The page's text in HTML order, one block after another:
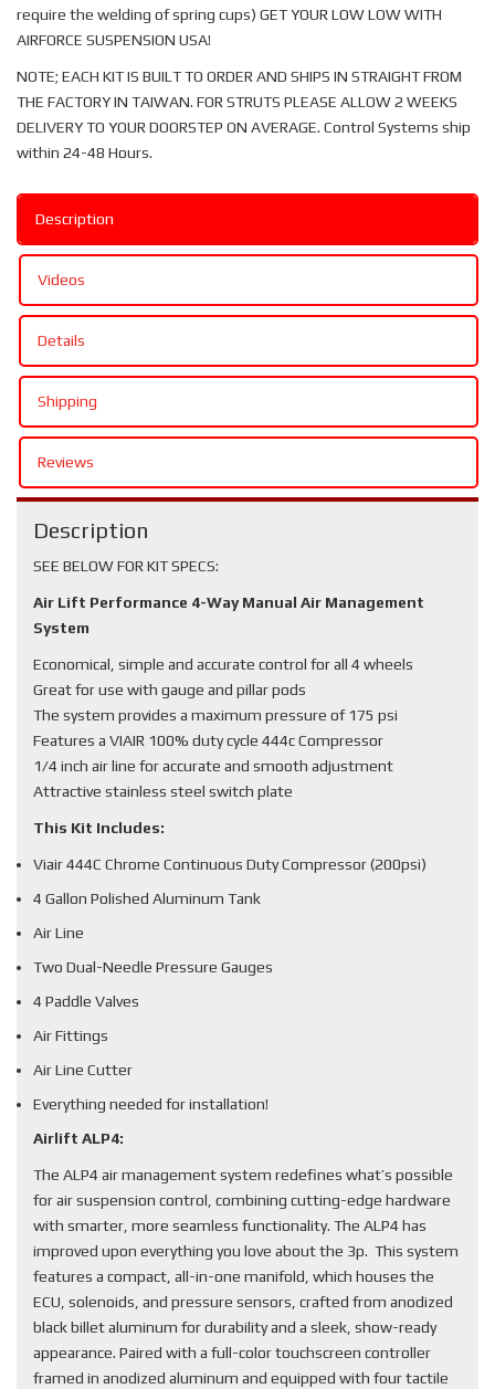
require the welding of spring cups) GET YOUR LOW LOW WITH
AIRFORCE SUSPENSION USA!
NOTE; EACH KIT IS BUILT TO ORDER AND SHIPS IN STRAIGHT FROM
THE FACTORY IN TAIWAN. FOR STRUTS PLEASE ALLOW 2 WEEKS
DELIVERY TO YOUR DOORSTEP ON AVERAGE. Control Systems ship
within 24-48 Hours.
Description
Videos
Details
Shipping
Reviews
Description
SEE BELOW FOR KIT SPECS:
Air Lift Performance 4-Way Manual Air Management
System
Economical, simple and accurate control for all 4 wheels
Great for use with gauge and pillar pods
The system provides a maximum pressure of 175 psi
Features a VIAIR 100% duty cycle 444c Compressor
1/4 inch air line for accurate and smooth adjustment
Attractive stainless steel switch plate
This Kit Includes:
Viair 444C Chrome Continuous Duty Compressor (200psi)
4 Gallon Polished Aluminum Tank
Air Line
Two Dual-Needle Pressure Gauges
4 Paddle Valves
Air Fittings
Air Line Cutter
Everything needed for installation!
Airlift ALP4:
The ALP4 air management system redefines what’s possible
for air suspension control, combining cutting-edge hardware
with smarter, more seamless functionality. The ALP4 has
improved upon everything you love about the 3p. This system
features a compact, all-in-one manifold, which houses the
ECU, solenoids, and pressure sensors, crafted from anodized
black billet aluminum for durability and a sleek, show-ready
appearance. Paired with a full-color touchscreen controller
framed in anodized aluminum and equipped with four tactile